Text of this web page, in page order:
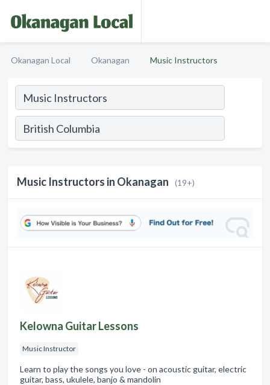
Okanagan Local Okanagan Music Instructors
Music Instructors in Okanagan (19+)
Kelowna Guitar Lessons
Music Instructor
Learn to play the songs you love - on acoustic guitar, electric
guitar, bass, ukulele, banjo & mandolin